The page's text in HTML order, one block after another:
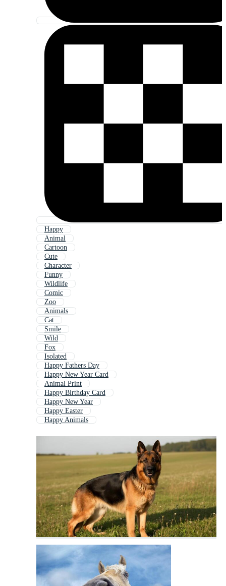
Happy
Animal
Cartoon
Cute
Character
Funny
Wildlife
Comic
Zoo
Animals
Cat
Smile
Wild
Fox
Isolated
Happy Fathers Day
Happy New Year Card
Animal Print
Happy Birthday Card
Happy New Year
Happy Easter
Happy Animals